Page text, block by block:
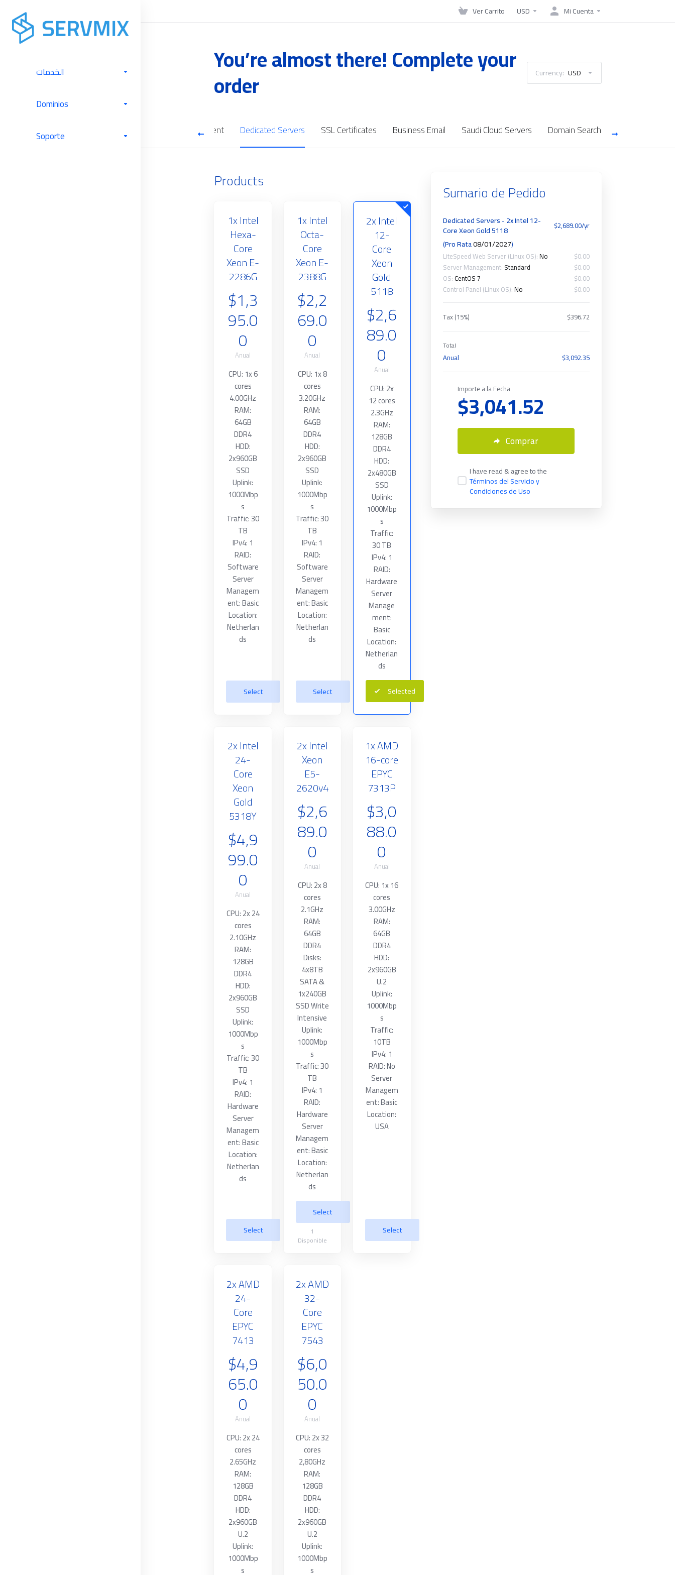
الخدمات
Dominios
Soporte
Ver Carrito USD Mi Cuenta
You’re almost there! Complete your
order Currency: USD
Cloud Backup Server Management Dedicated Servers SSL Certificates Business Email Saudi Cloud Servers Domain Search
Products
1x Intel
Hexa-
Core
Xeon E-
2286G
$1,3
95.0
0
Anual
CPU: 1x 6
cores
4.00GHz
RAM:
64GB
DDR4
HDD:
2x960GB
SSD
Uplink:
1000Mbp
s
Traffic: 30
TB
IPv4: 1
RAID:
Software
Server
Managem
ent: Basic
Location:
Netherlan
ds
Select
1x Intel
Octa-
Core
Xeon E-
2388G
$2,2
69.0
0
Anual
CPU: 1x 8
cores
3.20GHz
RAM:
64GB
DDR4
HDD:
2x960GB
SSD
Uplink:
1000Mbp
s
Traffic: 30
TB
IPv4: 1
RAID:
Software
Server
Managem
ent: Basic
Location:
Netherlan
ds
Select
2x Intel
12-
Core
Xeon
Gold
5118
$2,6
89.0
0
Anual
CPU: 2x
12 cores
2.3GHz
RAM:
128GB
DDR4
HDD:
2x480GB
SSD
Uplink:
1000Mbp
s
Traffic:
30 TB
IPv4: 1
RAID:
Hardware
Server
Manage
ment:
Basic
Location:
Netherlan
ds
Selected
2x Intel
24-
Core
Xeon
Gold
5318Y
$4,9
99.0
0
Anual
CPU: 2x 24
cores
2.10GHz
RAM:
128GB
DDR4
HDD:
2x960GB
SSD
Uplink:
1000Mbp
s
Traffic: 30
TB
IPv4: 1
RAID:
Hardware
Server
Managem
ent: Basic
Location:
Netherlan
ds
Select
2x Intel
Xeon
E5-
2620v4
$2,6
89.0
0
Anual
CPU: 2x 8
cores
2.1GHz
RAM:
64GB
DDR4
Disks:
4x8TB
SATA &
1x240GB
SSD Write
Intensive
Uplink:
1000Mbp
s
Traffic: 30
TB
IPv4: 1
RAID:
Hardware
Server
Managem
ent: Basic
Location:
Netherlan
ds
Select
1
Disponible
1x AMD
16-core
EPYC
7313P
$3,0
88.0
0
Anual
CPU: 1x 16
cores
3.00GHz
RAM:
64GB
DDR4
HDD:
2x960GB
U.2
Uplink:
1000Mbp
s
Traffic:
10TB
IPv4: 1
RAID: No
Server
Managem
ent: Basic
Location:
USA
Select
2x AMD
24-
Core
EPYC
7413
$4,9
65.0
0
Anual
CPU: 2x 24
cores
2.65GHz
RAM:
128GB
DDR4
HDD:
2x960GB
U.2
Uplink:
1000Mbp
s
2x AMD
32-
Core
EPYC
7543
$6,0
50.0
0
Anual
CPU: 2x 32
cores
2,80GHz
RAM:
128GB
DDR4
HDD:
2x960GB
U.2
Uplink:
1000Mbp
s
Sumario de Pedido
Dedicated Servers - 2x Intel 12-
Core Xeon Gold 5118 $2,689.00/yr
(Pro Rata08/01/2027)
LiteSpeed Web Server (Linux OS):No
$0.00
Server Management: Standard
$0.00
OS: CentOS 7
$0.00
Control Panel (Linux OS):No $0.00
Tax (15%) $396.72
Total
Anual $3,092.35
Importe a la Fecha
$3,041.52
Comprar
I have read & agree to the
Términos del Servicio y
Condiciones de Uso